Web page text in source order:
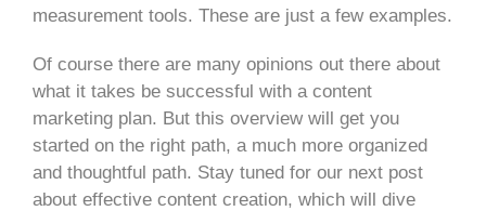
measurement tools. These are just a few examples.
Of course there are many opinions out there about
what it takes be successful with a content
marketing plan. But this overview will get you
started on the right path, a much more organized
and thoughtful path. Stay tuned for our next post
about effective content creation, which will dive